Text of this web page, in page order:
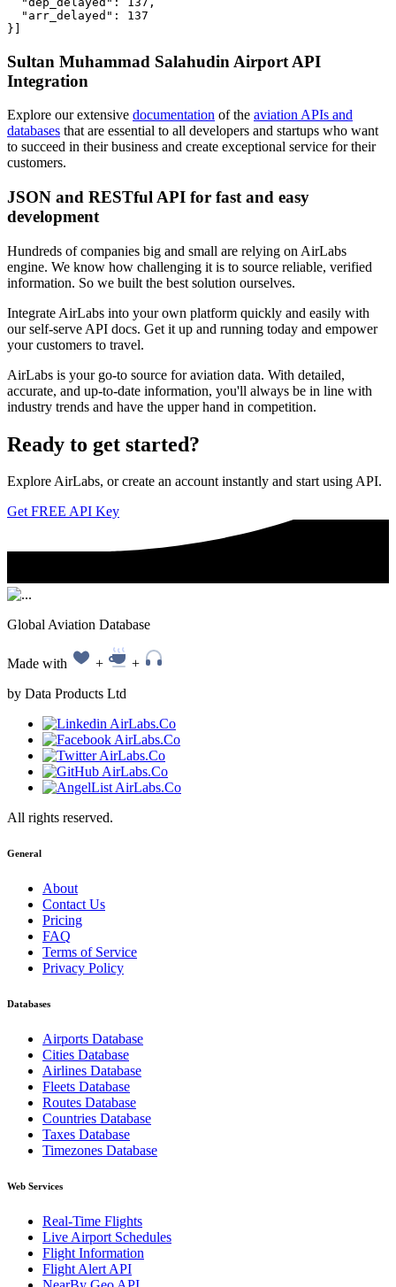
  "arr_delayed": 137
}]
Sultan Muhammad Salahudin Airport API
Integration
Explore our extensive documentation of the aviation APIs and
databases that are essential to all developers and startups who want
to succeed in their business and create exceptional service for their
customers.
JSON and RESTful API for fast and easy
development
Hundreds of companies big and small are relying on AirLabs
engine. We know how challenging it is to source reliable, verified
information. So we built the best solution ourselves.
Integrate AirLabs into your own platform quickly and easily with
our self-serve API docs. Get it up and running today and empower
your customers to travel.
AirLabs is your go-to source for aviation data. With detailed,
accurate, and up-to-date information, you'll always be in line with
industry trends and have the upper hand in competition.
Ready to get started?
Explore AirLabs, or create an account instantly and start using API.
Get FREE API Key
Global Aviation Database
Made with +
+
by Data Products Ltd
All rights reserved.
General
About
Contact Us
Pricing
FAQ
Terms of Service
Privacy Policy
Databases
Airports Database
Cities Database
Airlines Database
Fleets Database
Routes Database
Countries Database
Taxes Database
Timezones Database
Web Services
Real-Time Flights
Live Airport Schedules
Flight Information
Flight Alert API